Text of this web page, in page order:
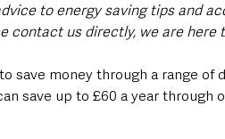
to energy saving tips and
contact us directly, we are here
save money through a range of
save up to £60 a year through